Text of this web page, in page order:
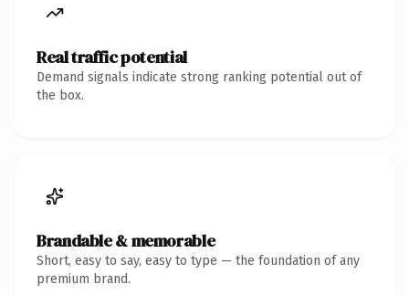
Real traffic potential
Demand signals indicate strong ranking potential out of
the box.
Brandable & memorable
Short, easy to say, easy to type — the foundation of any
premium brand.